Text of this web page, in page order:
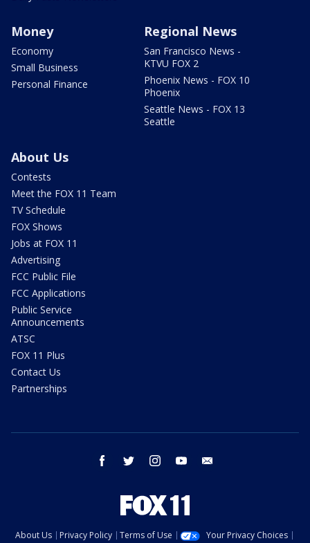
Money
Economy
Small Business
Personal Finance
Regional News
San Francisco News -
KTVU FOX 2
Phoenix News - FOX 10
Phoenix
Seattle News - FOX 13
Seattle
About Us
Contests
Meet the FOX 11 Team
TV Schedule
FOX Shows
Jobs at FOX 11
Advertising
FCC Public File
FCC Applications
Public Service
Announcements
ATSC
FOX 11 Plus
Contact Us
Partnerships
facebook twitter instagram youtube
About Us Privacy Policy Terms of Use
Your Privacy Choices